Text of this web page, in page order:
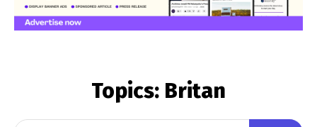
Topics: Britan